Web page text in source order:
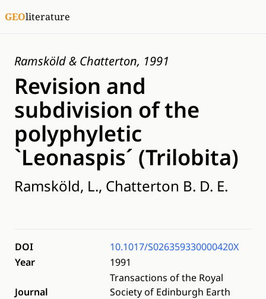
GEOliterature
Ramsköld & Chatterton, 1991
Revision and
subdivision of the
polyphyletic
`Leonaspis´ (Trilobita)
Ramsköld, L., Chatterton B. D. E.
DOI
10.1017/S026359330000420X
Year
1991
Journal
Transactions of the Royal
Society of Edinburgh Earth